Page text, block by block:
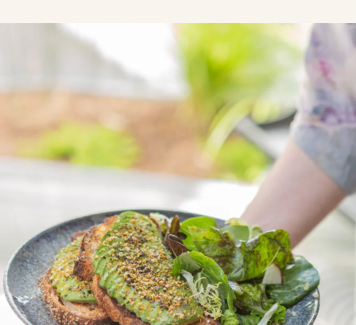
Link to Photo1, a plate of food with avocado and salad